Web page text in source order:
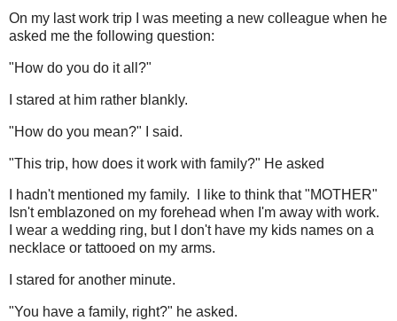
On my last work trip I was meeting a new colleague when he
asked me the following question:
"How do you do it all?"
I stared at him rather blankly.
"How do you mean?" I said.
"This trip, how does it work with family?" He asked
I hadn't mentioned my family. I like to think that "MOTHER"
Isn't emblazoned on my forehead when I'm away with work.
I wear a wedding ring, but I don't have my kids names on a
necklace or tattooed on my arms.
I stared for another minute.
"You have a family, right?" he asked.